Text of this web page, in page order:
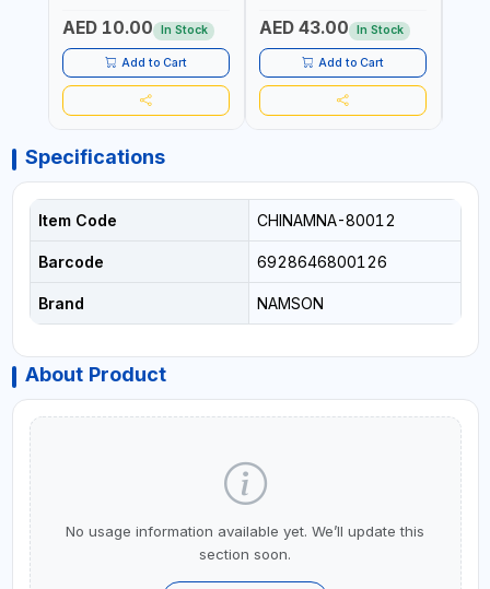
BRISTLES
AED 10.00 In Stock
Add to Cart
GREAT DAMP OR DRY | FOR
HOME - OFFICE - HOTEL &
MALL
AED 43.00 In Stock
Add to Cart
Specifications
Item Code CHINAMNA-80012
Barcode 6928646800126
Brand NAMSON
About Product
No usage information available yet. We’ll update this
section soon.